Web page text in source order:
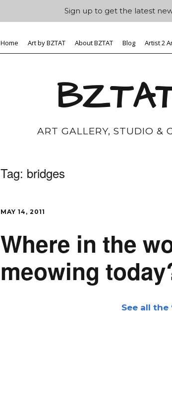
Home Art by BZTAT About BZTAT Blog Artist 2
ART GALLERY, STUDIO &
Tag: bridges
MAY 14, 2011
Where in the
meowing
See all the
Sign up to get the latest